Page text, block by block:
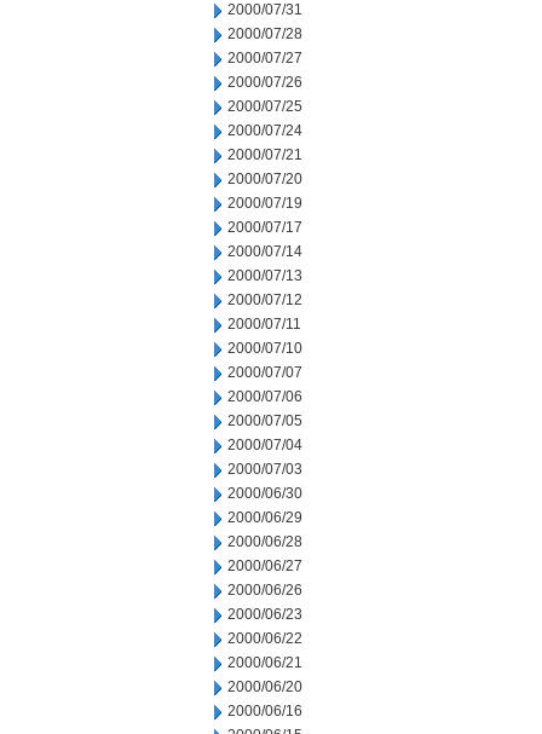
2000/07/31
2000/07/28
2000/07/27
2000/07/26
2000/07/25
2000/07/24
2000/07/21
2000/07/20
2000/07/19
2000/07/17
2000/07/14
2000/07/13
2000/07/12
2000/07/11
2000/07/10
2000/07/07
2000/07/06
2000/07/05
2000/07/04
2000/07/03
2000/06/30
2000/06/29
2000/06/28
2000/06/27
2000/06/26
2000/06/23
2000/06/22
2000/06/21
2000/06/20
2000/06/16